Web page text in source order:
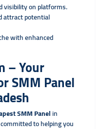
visibility on platforms.
attract potential
with enhanced
– Your
SMM Panel
SMM Panelin
to helping you